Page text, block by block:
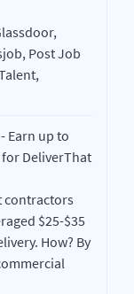
Post Job
Earn up to
DeliverThat
contractors
$25-$35
How? By